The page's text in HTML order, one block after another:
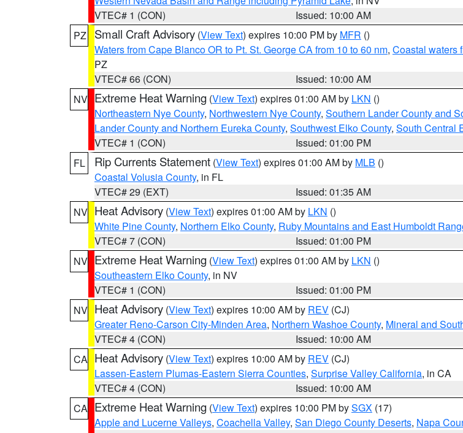
VTEC# 1 (CON)
Issued: 10:00 AM
PZ
Small Craft Advisory (View Text) expires 10:00 PM by MFR ()
Waters from Cape Blanco OR to Pt. St. George CA from 10 to 60 nm, Coastal waters
PZ
VTEC# 66 (CON)
Issued: 10:00 AM
NV Extreme Heat Warning (View Text) expires 01:00 AM by LKN ()
Northeastern Nye County, Northwestern Nye County, Southern Lander County and
Lander County and Northern Eureka County, Southwest Elko County, South Central
VTEC# 1 (CON)
Issued: 01:00 PM
FL
Rip Currents Statement (View Text) expires 01:00 AM by MLB ()
Coastal Volusia County, in FL
VTEC# 29 (EXT)
Issued: 01:35 AM
NV Heat Advisory (View Text) expires 01:00 AM by LKN ()
White Pine County, Northern Elko County, Ruby Mountains and East Humboldt
VTEC# 7 (CON)
Issued: 01:00 PM
NV Extreme Heat Warning (View Text) expires 01:00 AM by LKN ()
Southeastern Elko County, in NV
VTEC# 1 (CON)
Issued: 01:00 PM
NV Heat Advisory (View Text) expires 10:00 AM by REV (CJ)
Greater Reno-Carson City-Minden Area, Northern Washoe County, Mineral and
VTEC# 4 (CON)
Issued: 10:00 AM
CA Heat Advisory (View Text) expires 10:00 AM by REV (CJ)
Lassen-Eastern Plumas-Eastern Sierra Counties, Surprise Valley California, in CA
VTEC# 4 (CON)
Issued: 10:00 AM
CA Extreme Heat Warning (View Text) expires 10:00 PM bySGX (17)
Apple and Lucerne Valleys, Coachella Valley, San Diego County Deserts, Napa